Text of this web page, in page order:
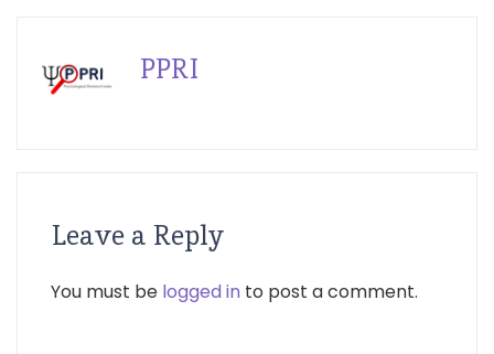
PPRI
Leave a Reply
You must be logged in to post a comment.